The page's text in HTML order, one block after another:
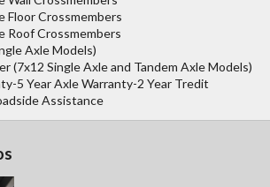
Floor Crossmembers
Roof Crossmembers
Axle Models)
(7x12 Single Axle and Tandem Axle Models)
5 Year Axle Warranty-2 Year Tredit
Assistance